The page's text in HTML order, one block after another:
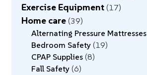
Exercise Equipment 17
Home care 39
Alternating Pressure Mattresses
Bedroom Safety 19
CPAP Supplies 8
Fall Safety 6